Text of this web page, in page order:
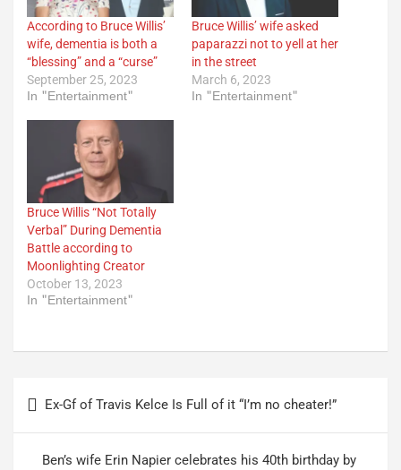
According to Bruce Willis’
wife, dementia is both a
“blessing” and a “curse”
September 25, 2023
In "Entertainment"
Bruce Willis’ wife asked
paparazzi not to yell at her
in the street
March 6, 2023
In "Entertainment"
Bruce Willis “Not Totally
Verbal” During Dementia
Battle according to
Moonlighting Creator
October 13, 2023
In "Entertainment"
Ex-Gf of Travis Kelce Is Full of it “I’m no cheater!”
Ben’s wife Erin Napier celebrates his 40th birthday by